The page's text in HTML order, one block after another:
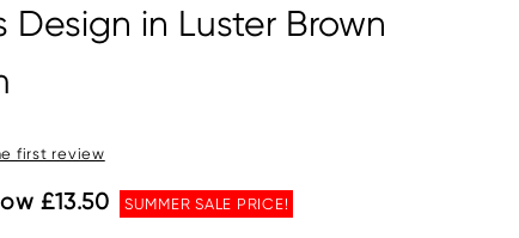
Design in Luster Brown
first review
£13.50 SUMMER SALE PRICE!